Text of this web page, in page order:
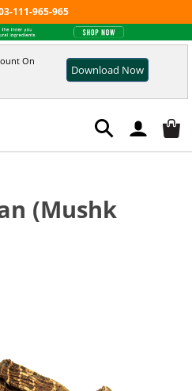
111-965-965
On
Download Now
(Mushk